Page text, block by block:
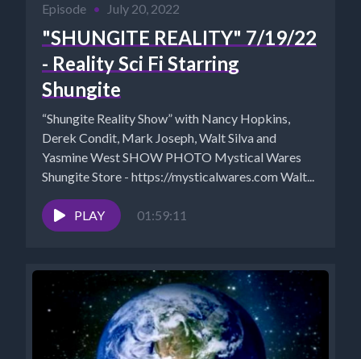
Episode • July 20, 2022
"SHUNGITE REALITY" 7/19/22
- Reality Sci Fi Starring
Shungite
“Shungite Reality Show” with Nancy Hopkins,
Derek Condit, Mark Joseph, Walt Silva and
Yasmine West SHOW PHOTO Mystical Wares
Shungite Store - https://mysticalwares.com Walt...
PLAY 01:59:11